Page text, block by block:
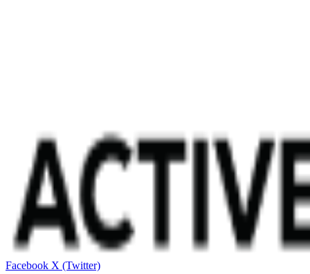
Facebook X (Twitter)